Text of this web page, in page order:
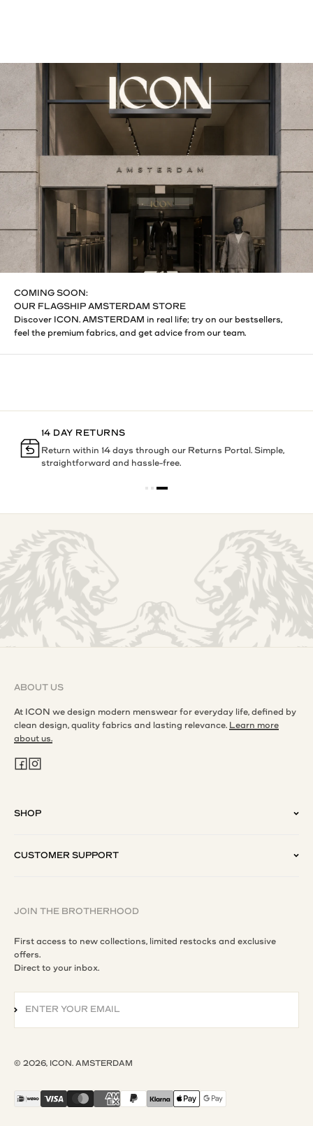
COMING SOON:
OUR FLAGSHIP AMSTERDAM STORE
Discover ICON. AMSTERDAM in real life; try on our bestsellers,
feel the premium fabrics, and get advice from our team.
14 DAY RETURNS
Return within 14 days through our Returns Portal. Simple,
straightforward and hassle-free.
ABOUT US
At ICON we design modern menswear for everyday life, defined by
clean design, quality fabrics and lasting relevance. Learn more
about us.
SHOP
CUSTOMER SUPPORT
JOIN THE BROTHERHOOD
First access to new collections, limited restocks and exclusive
offers.
Direct to your inbox.
ENTER YOUR EMAIL
SUBSCRIBE
© 2026, ICON. AMSTERDAM